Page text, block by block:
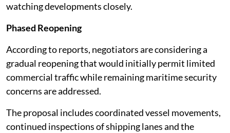
watching developments closely.
Phased Reopening
According to reports, negotiators are considering a
gradual reopening that would initially permit limited
commercial traffic while remaining maritime security
concerns are addressed.
The proposal includes coordinated vessel movements,
continued inspections of shipping lanes and the